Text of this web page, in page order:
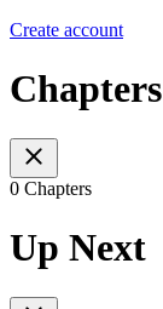
Create account
Chapters
0 Chapters
Up Next